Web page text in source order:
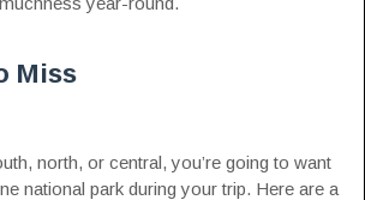
Miss
north, or central, you’re going to want
national park during your trip. Here are a